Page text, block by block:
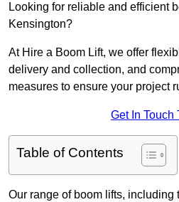
Looking for reliable and efficient
Kensington?
At Hire a Boom Lift, we offer
delivery and collection, and
measures to ensure your project
Get In Touch
Table of Contents
Our range of boom lifts, including